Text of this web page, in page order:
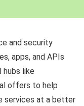
and security
apps, and APIs
hubs like
offers to help
services at a better